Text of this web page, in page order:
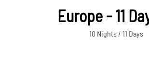
Europe - 11
10 Nights / 11 Days